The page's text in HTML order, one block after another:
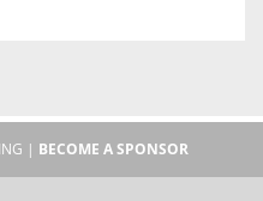
| BECOME A SPONSOR